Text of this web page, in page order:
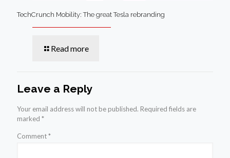
TechCrunch Mobility: The great Tesla rebranding
Read more
Leave a Reply
Your email address will not be published. Required fields are
marked *
Comment*